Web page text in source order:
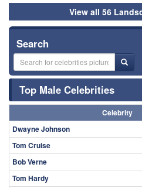
View all 56
Search
Top Male Celebrities
Celebrity
Dwayne Johnson
Tom Cruise
Bob Verne
Tom Hardy